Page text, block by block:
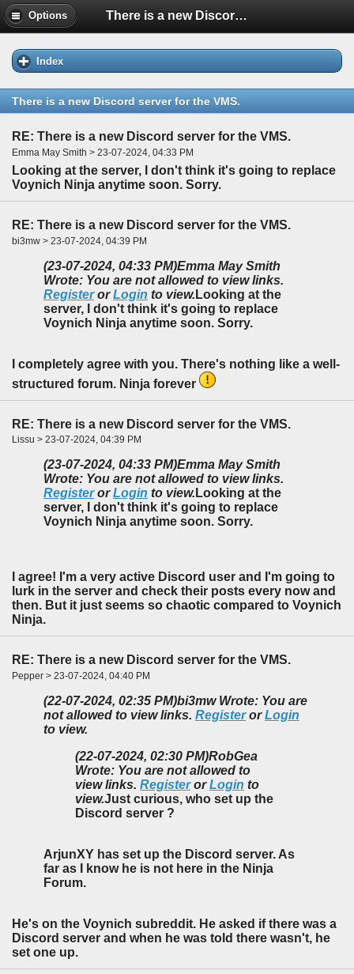
Options There is a new Discord server for the VMS.
Index
There is a new Discord server for the VMS.
RE: There is a new Discord server for the VMS.
Emma May Smith > 23-07-2024, 04:33 PM
Looking at the server, I don't think it's going to replace
Voynich Ninja anytime soon. Sorry.
RE: There is a new Discord server for the VMS.
bi3mw > 23-07-2024, 04:39 PM
(23-07-2024, 04:33 PM)Emma May Smith
Wrote: You are not allowed to view links.
RegisterorLogin to view. Looking at the
server, I don't think it's going to replace
Voynich Ninja anytime soon. Sorry.
I completely agree with you. There's nothing like a well-
structured forum. Ninja forever
RE: There is a new Discord server for the VMS.
Lissu > 23-07-2024, 04:39 PM
(23-07-2024, 04:33 PM)Emma May Smith
Wrote: You are not allowed to view links.
RegisterorLogin to view. Looking at the
server, I don't think it's going to replace
Voynich Ninja anytime soon. Sorry.
I agree! I'm a very active Discord user and I'm going to
lurk in the server and check their posts every now and
then. But it just seems so chaotic compared to Voynich
Ninja.
RE: There is a new Discord server for the VMS.
Pepper > 23-07-2024, 04:40 PM
(22-07-2024, 02:35 PM)bi3mw Wrote: You are
not allowed to view links. RegisterorLogin
to view.
(22-07-2024, 02:30 PM)RobGea
Wrote: You are not allowed to
view links. RegisterorLogin to
view.Just curious, who set up the
Discord server ?
ArjunXY has set up the Discord server. As
far as I know he is not here in the Ninja
Forum.
He's on the Voynich subreddit. He asked if there was a
Discord server and when he was told there wasn't, he
set one up.